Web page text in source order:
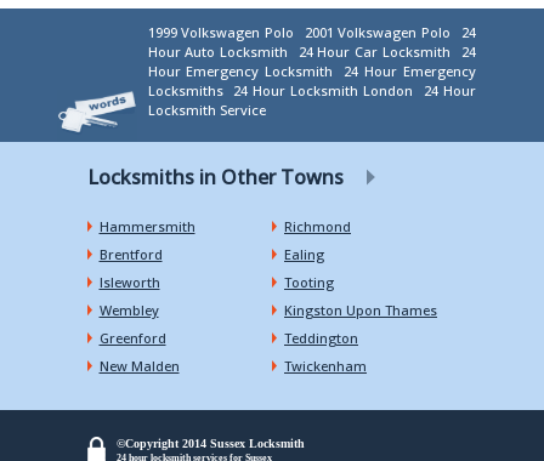
1999 Volkswagen Polo 2001 Volkswagen Polo
24
Hour Auto Locksmith
24 Hour Car Locksmith
24
Hour Emergency Locksmith
24 Hour Emergency
Locksmiths
24 Hour Locksmith London
24 Hour
Locksmith Service
Locksmiths in Other Towns
Hammersmith
Richmond
Brentford
Ealing
Isleworth
Tooting
Wembley
Kingston Upon Thames
Greenford
Teddington
New Malden
Twickenham
©Copyright 2014 Sussex Locksmith
24 hour locksmith services for Sussex